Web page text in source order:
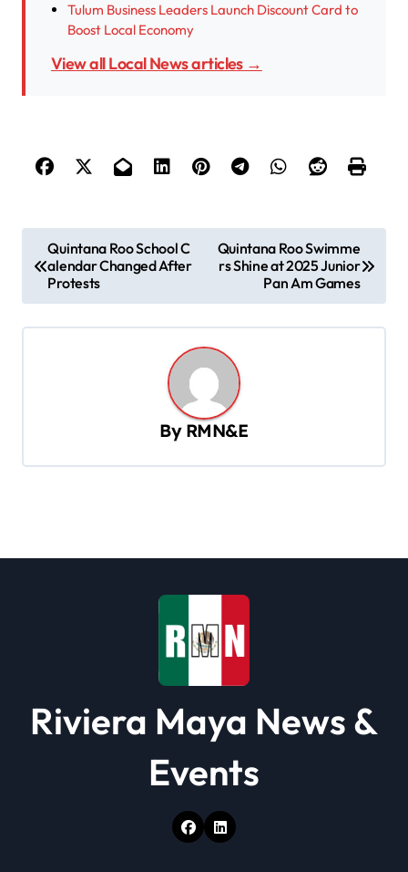
Tulum Business Leaders Launch Discount Card to
Boost Local Economy
View all Local News articles →
o
s
t
Quintana Roo School C
alendar Changed After
Protests
Quintana Roo Swimme
rs Shine at 2025 Junior
Pan Am Games
By RMN&E
Riviera Maya News &
Events